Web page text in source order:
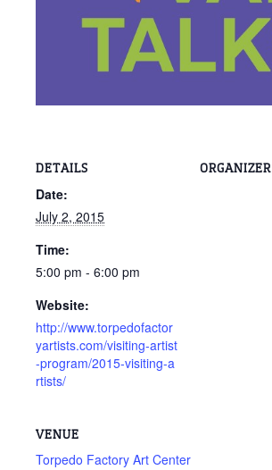
DETAILS
Date:
July 2, 2015
Time:
5:00 pm - 6:00 pm
Website:
http://www.torpedofactor
yartists.com/visiting-artist
-program/2015-visiting-a
rtists/
VENUE
Torpedo Factory Art Center
ORGANIZER